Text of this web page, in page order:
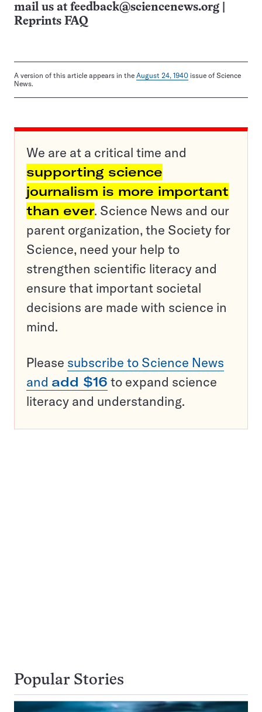
mail us at feedback@sciencenews.org
Reprints FAQ
A version of this article appears in the August 24, 1940 issue of Science
News.
We are at a critical time and
supporting science
journalism is more important
than ever. Science News and our
parent organization, the Society for
Science, need your help to
strengthen scientific literacy and
ensure that important societal
decisions are made with science in
mind.
Please subscribe to Science News
and add $16 to expand science
literacy and understanding.
Popular Stories